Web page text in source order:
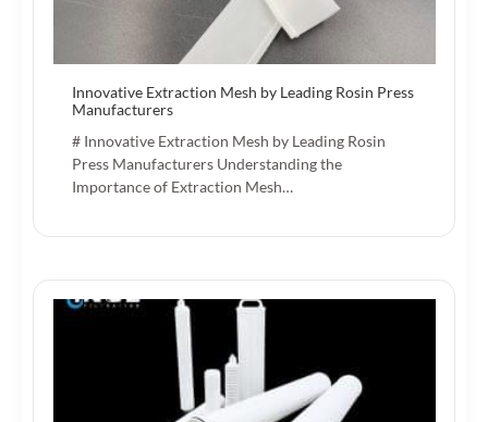
Innovative Extraction Mesh by Leading Rosin Press
Manufacturers
# Innovative Extraction Mesh by Leading Rosin
Press Manufacturers Understanding the
Importance of Extraction Mesh…